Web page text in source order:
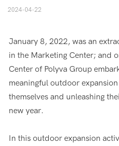
2024-04-22
January 8, 2022, was an
in the Marketing Center; and
Center of Polyva Group
meaningful outdoor
themselves and unleashing
new year.
In this outdoor expansion